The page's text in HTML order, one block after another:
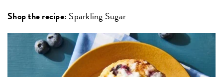
Shop the recipe: Sparkling Sugar